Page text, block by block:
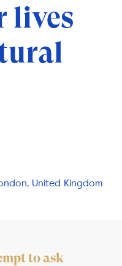
lives
United Kingdom
to ask